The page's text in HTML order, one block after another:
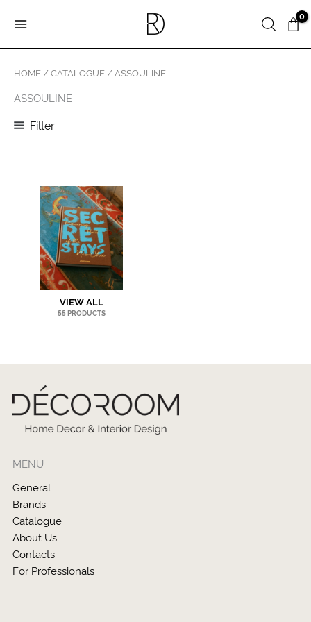
Search
HOME / CATALOGUE / ASSOULINE
ASSOULINE
Filter
VIEW ALL
55 PRODUCTS
MENU
General
Brands
Catalogue
About Us
Contacts
For Professionals